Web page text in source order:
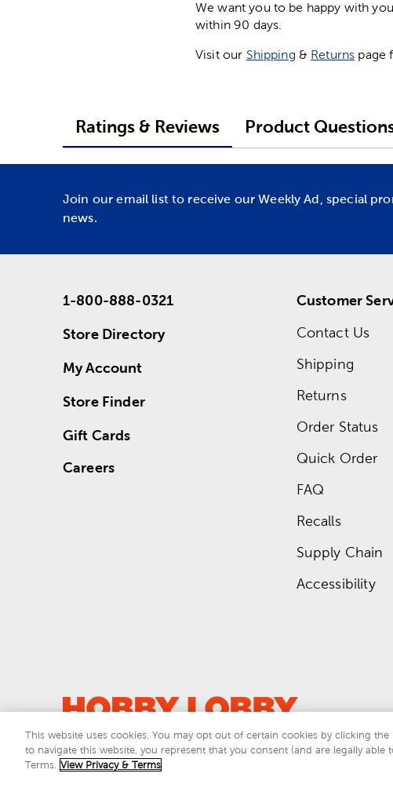
We want you to be happy with
within 90 days.
Visit our Shipping & Returns page
Ratings & Reviews Product
Join our email list to receive our Weekly Ad, special
news.
1-800-888-0321
Store Directory
My Account
Store Finder
Gift Cards
Careers
Customer
Contact Us
Shipping
Returns
Order Status
Quick Order
FAQ
Recalls
Supply Chain
Accessibility
This site is
This website uses cookies. You may opt out of certain cookies by clicking the
to navigate this website, you represent that you consent (and are legally able
Terms. View Privacy & Terms